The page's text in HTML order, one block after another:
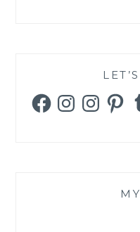
FacebookInstagramInstagram